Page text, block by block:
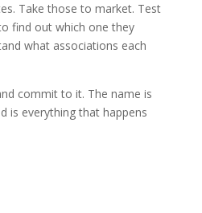
Take those to market. Test
find out which one they
what associations each
commit to it. The name is
is everything that happens